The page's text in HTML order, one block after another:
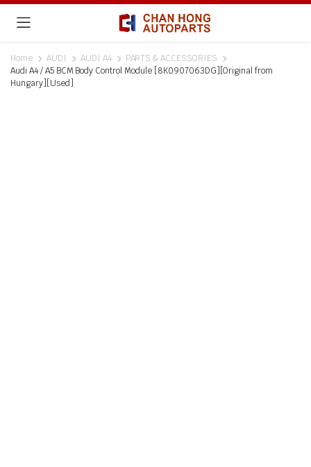
Home AUDI AUDI A4
PARTS & ACCESSORIES
Audi A4 / A5 BCM Body Control Module [8K0907063DG][Original from
Hungary][Used]